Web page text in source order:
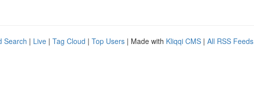
Search | Live | Tag Cloud | Top Users | Made with Kliqqi CMS | All RSS Feeds